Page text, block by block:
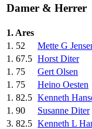
Damer & Herrer
1. Ares
1. 52 Mette G
1. 67.5 Horst Diter
1. 75 Gert Olsen
1. 75 Heino Oesten
1. 82.5 Kenneth
1. 90 Susanne Diter
3. 82.5 Kenneth L